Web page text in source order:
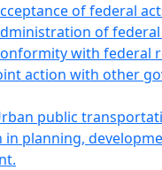
of federal
of
with federal
action with other
public
in planning,